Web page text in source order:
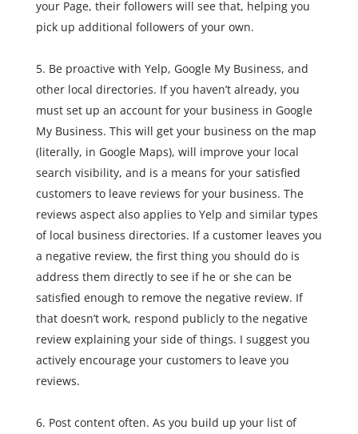
your Page, their followers will see that, helping you
pick up additional followers of your own.
Be proactive with Yelp, Google My Business, and
other local directories. If you haven’t already, you
must set up an account for your business in Google
My Business. This will get your business on the map
(literally, in Google Maps), will improve your local
search visibility, and is a means for your satisfied
customers to leave reviews for your business. The
reviews aspect also applies to Yelp and similar types
of local business directories. If a customer leaves you
a negative review, the first thing you should do is
address them directly to see if he or she can be
satisfied enough to remove the negative review. If
that doesn’t work, respond publicly to the negative
review explaining your side of things. I suggest you
actively encourage your customers to leave you
reviews.
Post content often. As you build up your list of